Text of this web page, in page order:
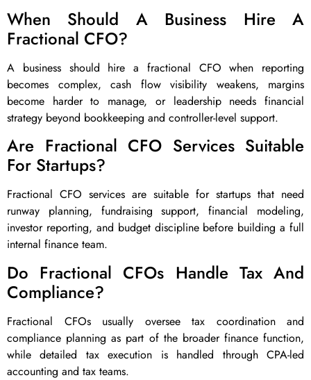
When Should A Business Hire A
Fractional CFO?
A business should hire a fractional CFO when reporting
becomes complex, cash flow visibility weakens, margins
become harder to manage, or leadership needs financial
strategy beyond bookkeeping and controller-level support.
Are Fractional CFO Services Suitable
For Startups?
Fractional CFO services are suitable for startups that need
runway planning, fundraising support, financial modeling,
investor reporting, and budget discipline before building a full
internal finance team.
Do Fractional CFOs Handle Tax And
Compliance?
Fractional CFOs usually oversee tax coordination and
compliance planning as part of the broader finance function,
while detailed tax execution is handled through CPA-led
accounting and tax teams.